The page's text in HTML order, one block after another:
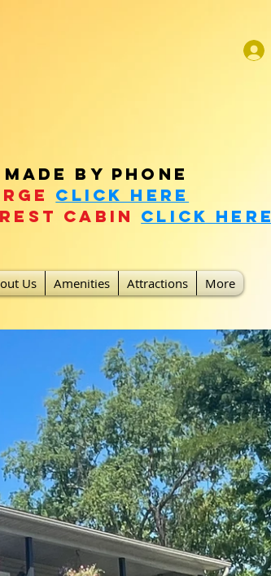
by phone
click Here
Cabin click here
Us Amenities Attractions More